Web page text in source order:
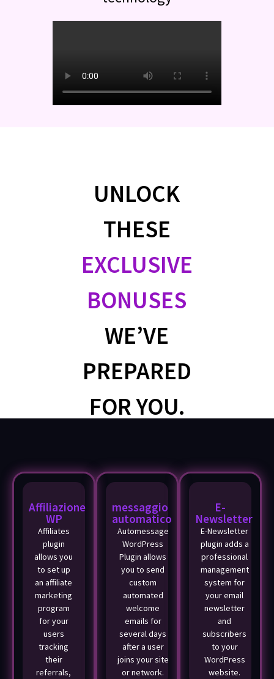
UNLOCK
THESE
EXCLUSIVE
BONUSES
WE’VE
PREPARED
FOR YOU.
Affiliazione
WP
Affiliates
plugin
allows you
to set up
an affiliate
marketing
program
for your
users
tracking
their
referrals,
messaggio
automatico
Automessage
WordPress
Plugin allows
you to send
custom
automated
welcome
emails for
several days
after a user
joins your site
or network.
E-
Newsletter
E-Newsletter
plugin adds a
professional
management
system for
your email
newsletter
and
subscribers
to your
WordPress
website.